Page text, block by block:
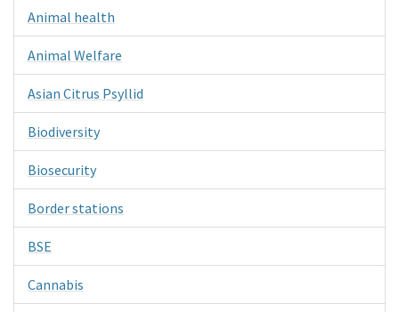
Animal health
Animal Welfare
Asian Citrus Psyllid
Biodiversity
Biosecurity
Border stations
BSE
Cannabis